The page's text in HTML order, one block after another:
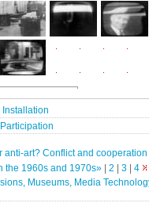
Installation
Participation
anti-art? Conflict and
the 1960s and 1970s» | 2 | 3 | 4
Museums, Media